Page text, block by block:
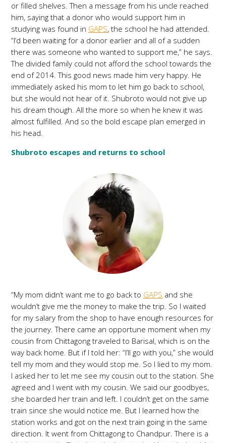
or filled shelves. Then a message from his uncle reached
him, saying that a donor who would support him in
studying was found in GAPS, the school he had attended.
“I’d been waiting for a donor earlier and all of a sudden
there was someone who wanted to support me,” he says.
The divided family could not afford the school towards the
end of 2014. This good news made him very happy. He
immediately asked his mom to let him go back to school,
but she would not hear of it. Shubroto would not give up
his dream though. All the more so when he knew it was
almost fulfilled. And so the bold escape plan emerged in
his head.
Shubroto escapes and returns to school
“My mom didn’t want me to go back to GAPS and she
wouldn’t give me the money to make the trip. So I waited
for my salary from the shop to have enough resources for
the journey. There came an opportune moment when my
cousin from Chittagong traveled to Barisal, which is on the
way back home. But if I told her: “I’ll go with you,” she would
tell my mom and they would stop me. So I lied to my mom.
I asked her to let me see my cousin out to the station. She
agreed and I went with my cousin. We said our goodbyes,
she boarded her train and left. I couldn’t get on the same
train since she would notice me. But I learned how the
station works and got on the next train going in the same
direction. It went from Chittagong to Chandpur. There is a